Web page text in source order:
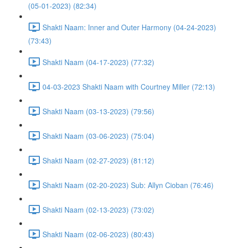
(05-01-2023) (82:34)
Shakti Naam: Inner and Outer Harmony (04-24-2023)
(73:43)
Shakti Naam (04-17-2023) (77:32)
04-03-2023 Shakti Naam with Courtney Miller (72:13)
Shakti Naam (03-13-2023) (79:56)
Shakti Naam (03-06-2023) (75:04)
Shakti Naam (02-27-2023) (81:12)
Shakti Naam (02-20-2023) Sub: Allyn Cioban (76:46)
Shakti Naam (02-13-2023) (73:02)
Shakti Naam (02-06-2023) (80:43)